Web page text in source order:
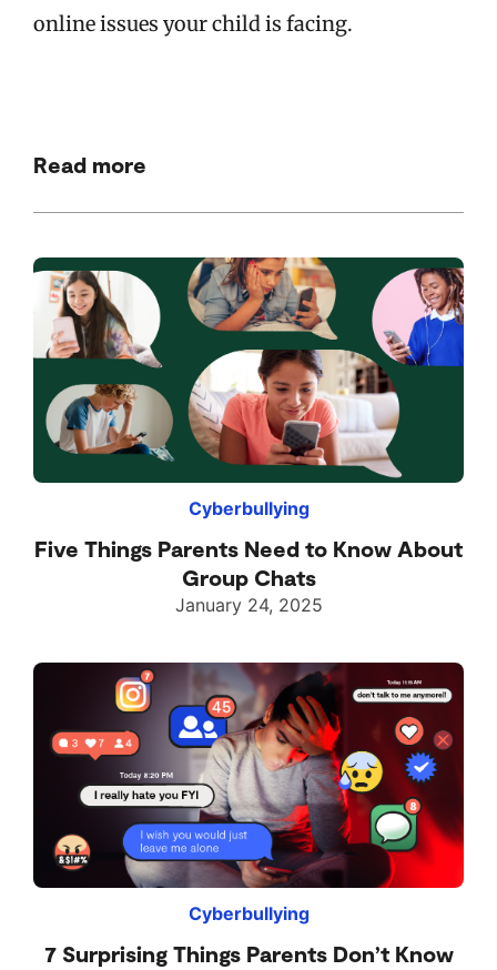
online issues your child is facing.
Read more
Cyberbullying
Five Things Parents Need to Know About
Group Chats
January 24, 2025
Cyberbullying
7 Surprising Things Parents Don’t Know